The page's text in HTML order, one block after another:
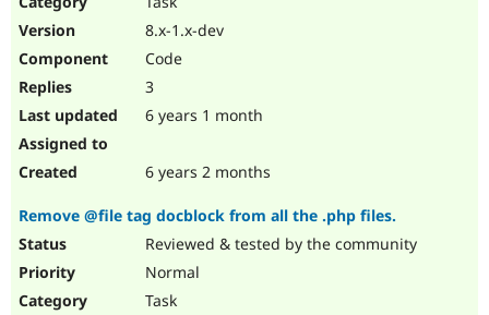
Drupal for
Recipes
Newsletters
8.x-1.x-dev
Code
3
6 years 1 month
6 years 2 months
Remove @file tag docblock from all the .php files.
Reviewed & tested by the community
Normal
Task